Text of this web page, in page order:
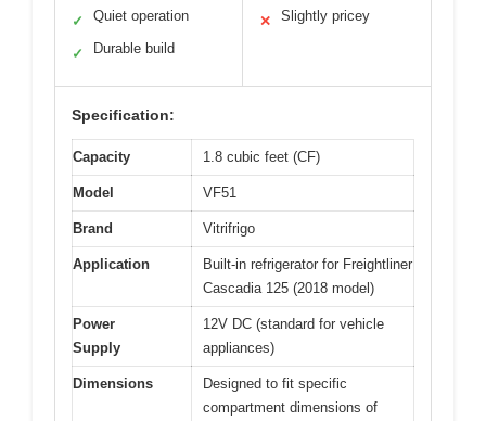
✓ Quiet operation
✓ Durable build
✕ Slightly pricey
Specification:
Capacity 1.8 cubic feet (CF)
Model VF51
Brand Vitrifrigo
Application
Built-in refrigerator for Freightliner
Cascadia 125 (2018 model)
Power
Supply
12V DC (standard for vehicle
appliances)
Dimensions
Designed to fit specific
compartment dimensions of